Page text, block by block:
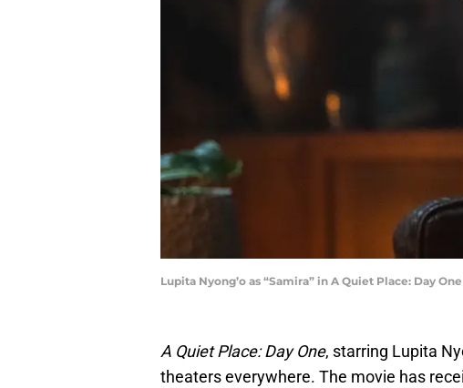
Lupita Nyong’o as “Samira” in A Quiet Place: Day
A Quiet Place: Day One, starring Lupita
theaters everywhere. The movie has